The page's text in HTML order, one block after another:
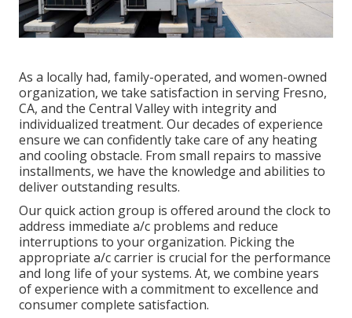
As a locally had, family-operated, and women-owned
organization, we take satisfaction in serving Fresno,
CA, and the Central Valley with integrity and
individualized treatment. Our decades of experience
ensure we can confidently take care of any heating
and cooling obstacle. From small repairs to massive
installments, we have the knowledge and abilities to
deliver outstanding results.
Our quick action group is offered around the clock to
address immediate a/c problems and reduce
interruptions to your organization. Picking the
appropriate a/c carrier is crucial for the performance
and long life of your systems. At, we combine years
of experience with a commitment to excellence and
consumer complete satisfaction.